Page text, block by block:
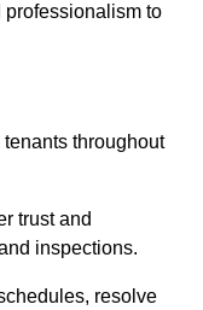
professionalism to
throughout
trust and
inspections.
resolve